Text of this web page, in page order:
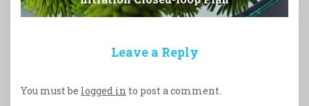
Leave a Reply
You must be logged in to post a comment.